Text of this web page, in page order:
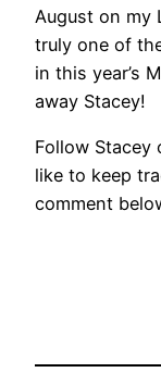
August on my
truly one of
in this year’s
away Stacey!
Follow Stacey
like to keep
comment